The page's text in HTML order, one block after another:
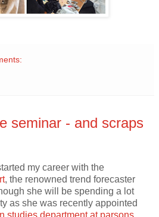
seminar - and scraps
my career with the
, the renowned trend forecaster
she will be spending a lot
as she was recently appointed